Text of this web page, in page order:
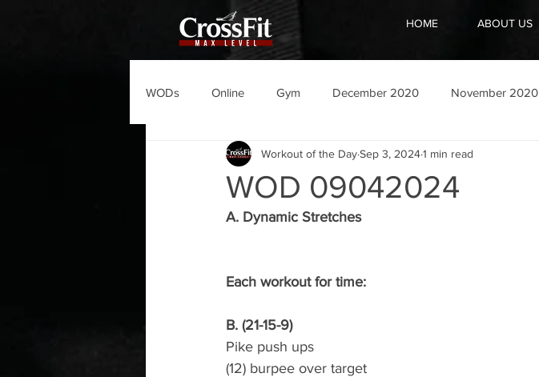
HOME ABOUT US
WODs Online Gym December 2020 November 2020
WOD 09042024
Workout of the DaySep 3, 20241 min read
A. Dynamic Stretches
Each workout for time:
B. (21-15-9)
Pike push ups
(12) burpee over target